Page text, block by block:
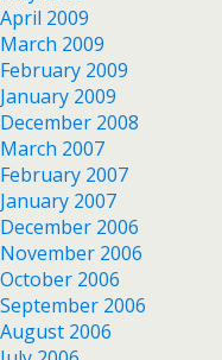
April 2009
March 2009
February 2009
January 2009
December 2008
March 2007
February 2007
January 2007
December 2006
November 2006
October 2006
September 2006
August 2006